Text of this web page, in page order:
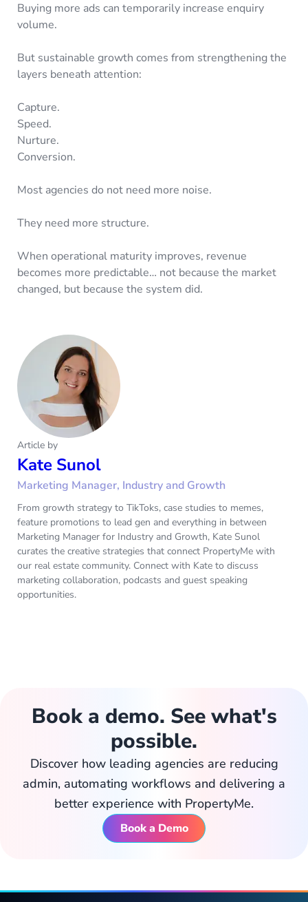
Buying more ads can temporarily increase enquiry
volume.
But sustainable growth comes from strengthening the
layers beneath attention:
Capture.
Speed.
Nurture.
Conversion.
Most agencies do not need more noise.
They need more structure.
When operational maturity improves, revenue
becomes more predictable… not because the market
changed, but because the system did.
Article by
Kate Sunol
Marketing Manager, Industry and Growth
From growth strategy to TikToks, case studies to memes,
feature promotions to lead gen and everything in between
Marketing Manager for Industry and Growth, Kate Sunol
curates the creative strategies that connect PropertyMe with
our real estate community. Connect with Kate to discuss
marketing collaboration, podcasts and guest speaking
opportunities.‌
Book a demo. See what's
possible.
Discover how leading agencies are reducing
admin, automating workflows and delivering a
better experience with PropertyMe.
Book a Demo